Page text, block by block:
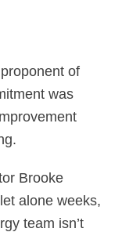
of
was
Brooke
alone weeks,
team isn’t